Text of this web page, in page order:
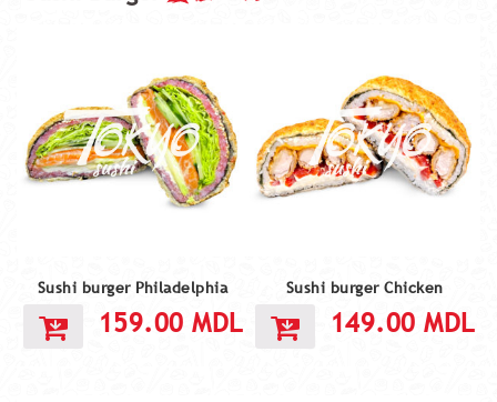
Sushi burger Philadelphia
159.00 MDL
Sushi burger Chicken
149.00 MDL